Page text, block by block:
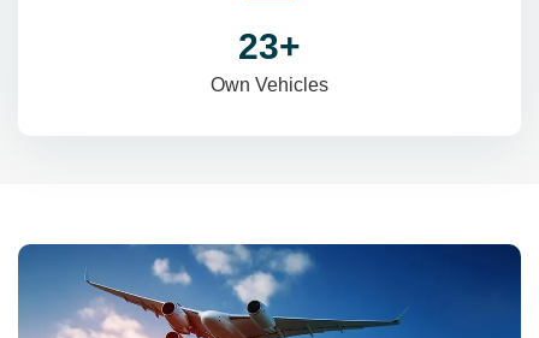
31+
Own Vehicles